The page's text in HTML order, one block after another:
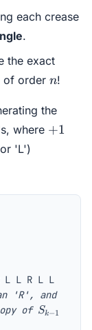
each crease
.
the exact
of order n
n!
the
where +1
+1
'L')
L L R L L
'R', and
of S_{k-
Sk−1